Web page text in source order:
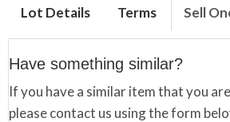
Lot Details Terms Sell
Have something similar?
If you have a similar item that you
please contact us using the form